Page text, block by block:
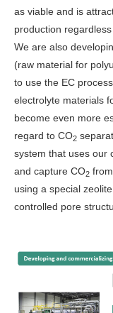
as viable and is
production
We are also
(raw material for
to use the EC
electrolyte materials
become even more
regard to CO2
system that uses our
and capture CO2
using a special
controlled pore